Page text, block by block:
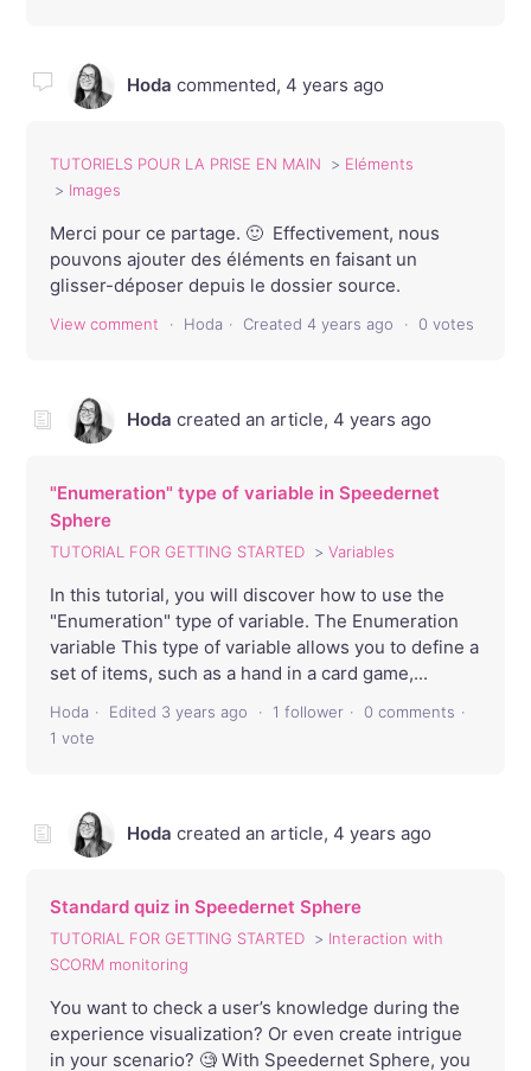
Hoda commented, 4 years ago
TUTORIELS POUR LA PRISE EN MAIN
Eléments
Images
Merci pour ce partage. 🙂 Effectivement, nous
pouvons ajouter des éléments en faisant un
glisser-déposer depuis le dossier source.
View comment Hoda Created4 years ago 0 votes
Hoda created an article, 4 years ago
"Enumeration" type of variable in Speedernet
Sphere
TUTORIAL FOR GETTING STARTED Variables
In this tutorial, you will discover how to use the
"Enumeration" type of variable. The Enumeration
variable This type of variable allows you to define a
set of items, such as a hand in a card game,...
Hoda Edited 3 years ago 1 follower
0 comments
1 vote
Hoda created an article, 4 years ago
Standard quiz in Speedernet Sphere
TUTORIAL FOR GETTING STARTED
Interaction with
SCORM monitoring
You want to check a user’s knowledge during the
experience visualization? Or even create intrigue
in your scenario? 🧐 With Speedernet Sphere, you